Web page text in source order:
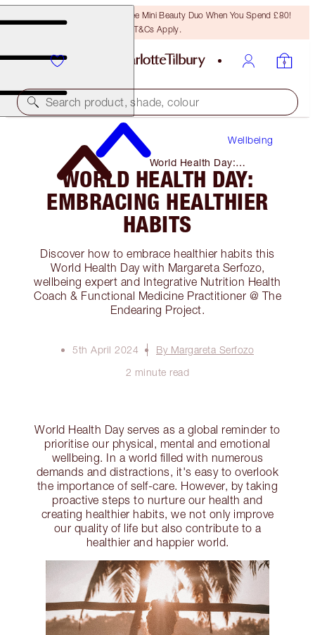
LAST CHANCE! Unlock A Free Mini Beauty Duo When You Spend £80!
T&Cs Apply.
Search product, shade, colour
Wellbeing
World Health Day:
Embracing Healthier Habits
WORLD HEALTH DAY:
EMBRACING HEALTHIER
HABITS
Discover how to embrace healthier habits this
World Health Day with Margareta Serfozo,
wellbeing expert and Integrative Nutrition Health
Coach & Functional Medicine Practitioner @ The
Endearing Project.
5th April 2024
By Margareta Serfozo
2 minute read
World Health Day serves as a global reminder to
prioritise our physical, mental and emotional
wellbeing. In a world filled with numerous
demands and distractions, it's easy to overlook
the importance of self-care. However, by taking
proactive steps to nurture our health and
creating healthier habits, we not only improve
our quality of life but also contribute to a
healthier and happier world.